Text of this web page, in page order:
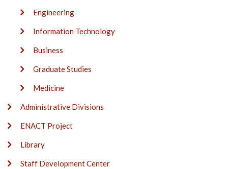
Engineering
Information Technology
Business
Graduate Studies
Medicine
Administrative Divisions
ENACT Project
Library
Staff Development Center